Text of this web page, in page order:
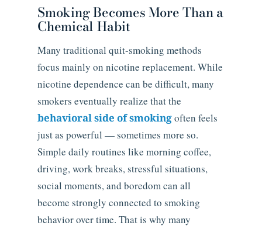
Smoking Becomes More Than a
Chemical Habit
Many traditional quit-smoking methods
focus mainly on nicotine replacement. While
nicotine dependence can be difficult, many
smokers eventually realize that the
behavioral side of smokingoften feels
just as powerful — sometimes more so.
Simple daily routines like morning coffee,
driving, work breaks, stressful situations,
social moments, and boredom can all
become strongly connected to smoking
behavior over time. That is why many